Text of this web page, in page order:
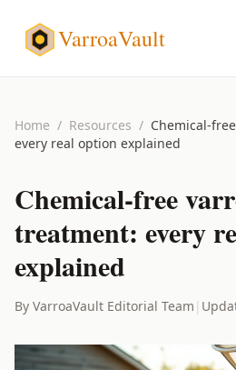
VarroaVault
Home / Resources / Chemical-
every real option explained
Chemical-free
treatment: every
explained
By VarroaVault Editorial Team |